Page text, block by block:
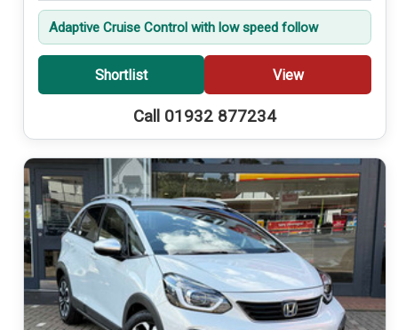
Adaptive Cruise Control with low speed follow
Shortlist View
Call 01932 877234